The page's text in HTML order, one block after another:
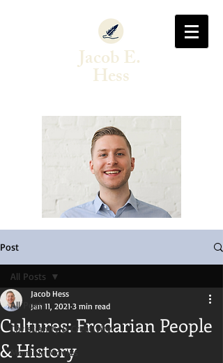
Jacob E.
Hess
Post
All Posts
Christianity & Creativity
Monthly Movies
All Posts
Cultures: Frodarian People
& History
Jacob Hess
Jan 11, 2021 3 min read